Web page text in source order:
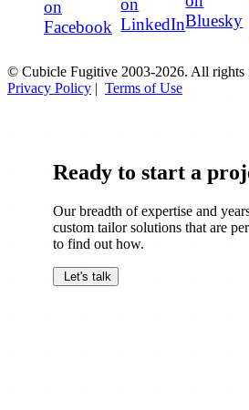
on
Facebook
on
LinkedInBluesky
© Cubicle Fugitive 2003-2026. All rights
Privacy Policy | Terms of Use
Ready to start a
Our breadth of expertise and
custom tailor solutions that are
to find out how.
Let's talk